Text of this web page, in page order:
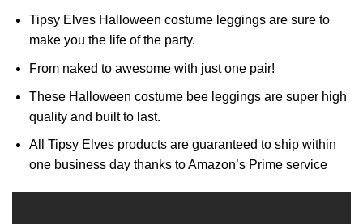
Tipsy Elves Halloween costume leggings are sure to
make you the life of the party.
From naked to awesome with just one pair!
These Halloween costume bee leggings are super high
quality and built to last.
All Tipsy Elves products are guaranteed to ship within
one business day thanks to Amazon’s Prime service